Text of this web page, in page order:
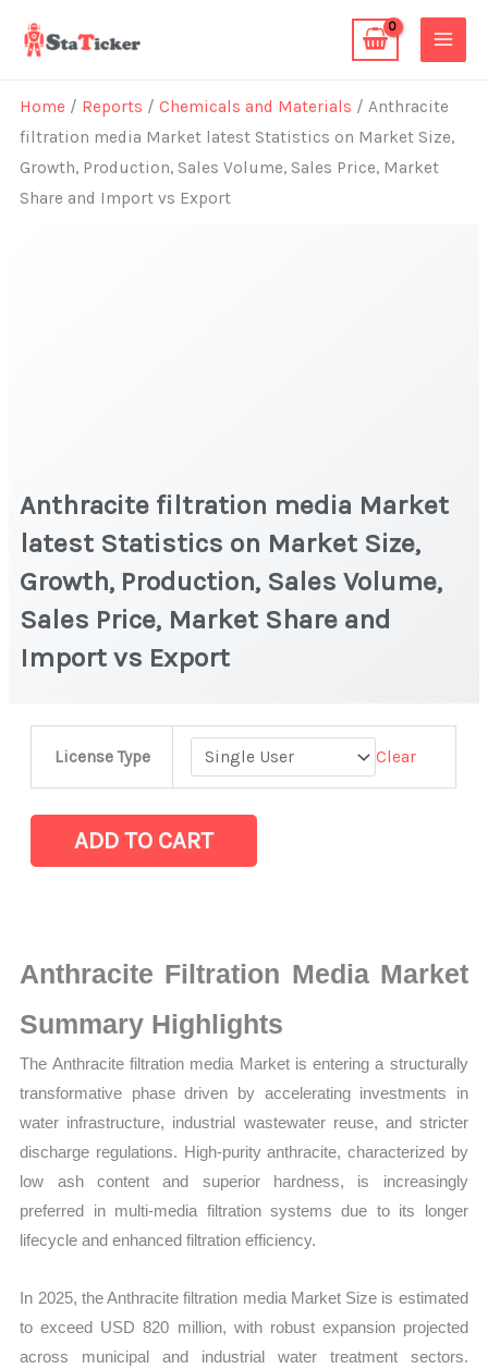
Home / Reports /Chemicals and Materials / Anthracite
filtration media Market latest Statistics on Market Size,
Growth, Production, Sales Volume, Sales Price, Market
Share and Import vs Export
Anthracite filtration media Market
latest Statistics on Market Size,
Growth, Production, Sales Volume,
Sales Price, Market Share and
Import vs Export
License Type Clear
Market
latest
Size,
Growth,
Sales
Import
Export
ADD TO CART
Anthracite Filtration Media Market
Summary Highlights
The Anthracite filtration media Market is entering a structurally
transformative phase driven by accelerating investments in
water infrastructure, industrial wastewater reuse, and stricter
discharge regulations. High-purity anthracite, characterized by
low ash content and superior hardness, is increasingly
preferred in multi-media filtration systems due to its longer
lifecycle and enhanced filtration efficiency.
In 2025, the Anthracite filtration media Market Size is estimated
to exceed USD 820 million, with robust expansion projected
across municipal and industrial water treatment sectors.